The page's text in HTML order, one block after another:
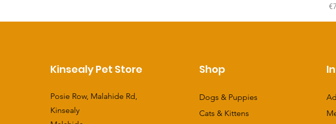
Kinsealy Pet Store
Posie Row, Malahide Rd,
Kinsealy
Shop
Dogs & Puppies
Cats & Kittens